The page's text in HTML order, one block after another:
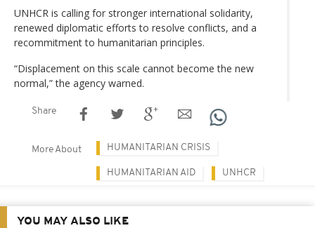
UNHCR is calling for stronger international solidarity,
renewed diplomatic efforts to resolve conflicts, and a
recommitment to humanitarian principles.
“Displacement on this scale cannot become the new
normal,” the agency warned.
Share
More About HUMANITARIAN CRISIS
HUMANITARIAN AID UNHCR
YOU MAY ALSO LIKE